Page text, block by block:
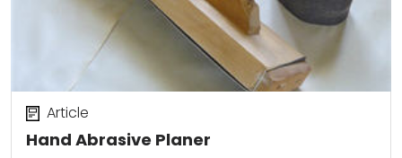
Hand Abrasive Planer
Article